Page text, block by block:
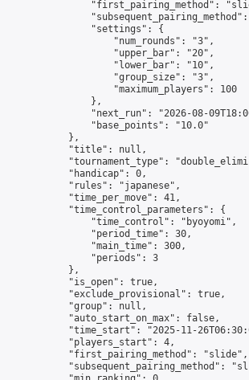
"first_pairing_method":
                "settings": {
                    "num_rounds": "3",
                    "upper_bar": "20",
                    "lower_bar": "10",
                    "group_size": "3",
                    "maximum_players": 100
                },
"next_run": "2026-08-
                "base_points": "10.0"
            },
            "title": null,
"tournament_type":
            "handicap": 0,
            "rules": "japanese",
            "time_per_move": 41,
            "time_control_parameters": {
                "time_control": "byoyomi",
                "period_time": 30,
                "main_time": 300,
                "periods": 3
            },
            "is_open": true,
            "exclude_provisional": true,
            "group": null,
            "auto_start_on_max": false,
"time_start": "2025-11-
            "players_start": 4,
            "first_pairing_method": "slide",
"subsequent_pairing_method":